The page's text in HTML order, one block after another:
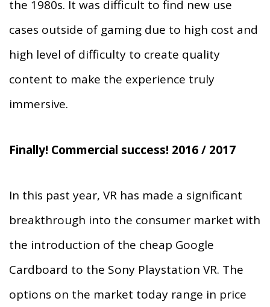
the 1980s. It was difficult to find new use
cases outside of gaming due to high cost and
high level of difficulty to create quality
content to make the experience truly
immersive.
Finally! Commercial success! 2016 / 2017
In this past year, VR has made a significant
breakthrough into the consumer market with
the introduction of the cheap Google
Cardboard to the Sony Playstation VR. The
options on the market today range in price